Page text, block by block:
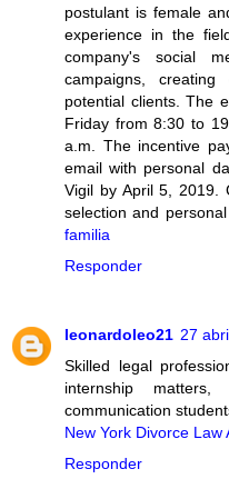
postulant is female
experience in the
company's social
campaigns,
potential clients. The
Friday from 8:30 to
a.m. The incentive
email with personal
Vigil by April 5, 2019.
selection and personal
familia
Responder
leonardoleo21 27
Skilled legal
internship
communication
New York Divorce Law
Responder